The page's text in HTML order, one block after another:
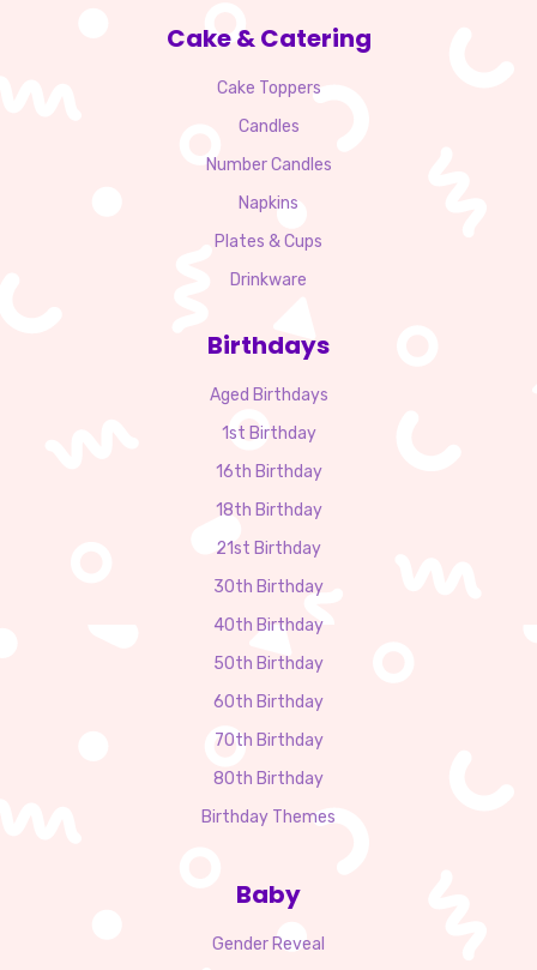
Cake & Catering
Cake Toppers
Candles
Number Candles
Napkins
Plates & Cups
Drinkware
Birthdays
Aged Birthdays
1st Birthday
16th Birthday
18th Birthday
21st Birthday
30th Birthday
40th Birthday
50th Birthday
60th Birthday
70th Birthday
80th Birthday
Birthday Themes
Baby
Gender Reveal